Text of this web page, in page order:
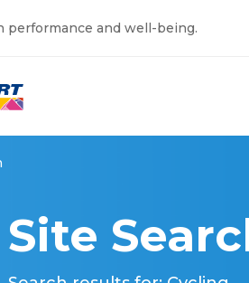
performance and well-being.
Site